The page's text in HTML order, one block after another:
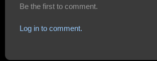
Be the first to comment.
Log in to comment.